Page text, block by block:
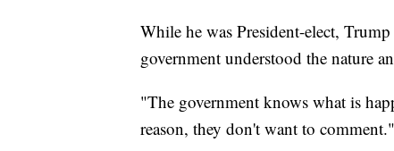
While he was President-elect,
government understood the nature
"The government knows what is
reason, they don't want to comment."